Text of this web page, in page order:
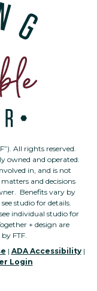
All rights reserved.
owned and operated.
in, and is not
and decisions
Benefits vary by
studio for details.
individual studio for
+ design are
FTF.
| ADA Accessibility|
Login